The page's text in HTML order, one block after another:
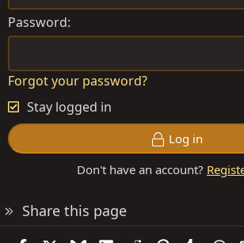
Password
Forgot your password?
Stay logged in
Log in
Don't have an account?
Share this page